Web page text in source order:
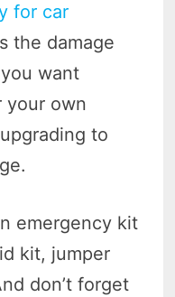
for car
the damage
want
your own
to
emergency kit
kit, jumper
don’t forget